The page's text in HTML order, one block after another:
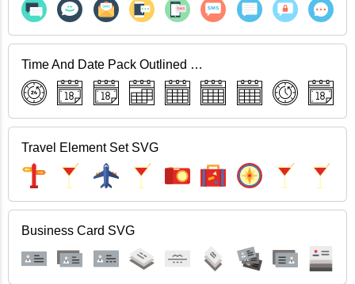
Time And Date Pack Outlined SVG
Travel Element Set SVG
Business Card SVG